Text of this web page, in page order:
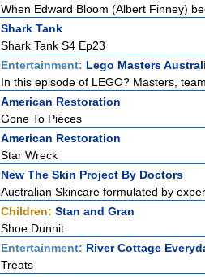
When Edward Bloom (Albert Finney)
Shark Tank
Shark Tank S4 Ep23
Entertainment: Lego Masters
In this episode of LEGO? Masters,
American Restoration
Gone To Pieces
American Restoration
Star Wreck
New The Skin Project By Doctors
Australian Skincare formulated by
Children: Stan and Gran
Shoe Dunnit
Entertainment: River Cottage
Treats